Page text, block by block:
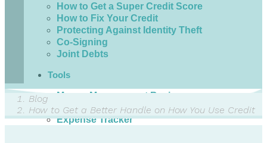
How to Get a Super Credit Score
How to Fix Your Credit
Protecting Against Identity Theft
Co-Signing
Joint Debts
Tools
Money Management Basics
Budgeting Tips
Expense Tracker
Blog
How to Get a Better Handle on How You Use Credit